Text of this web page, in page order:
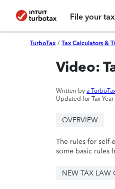
File your
TurboTax / Tax Calculators &
Video:
Written by a
Updated for Tax Year
OVERVIEW
The rules for
some basic rules
NEW TAX LAW